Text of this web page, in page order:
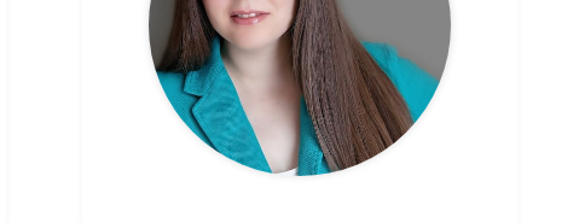
MEET ELIZABETH